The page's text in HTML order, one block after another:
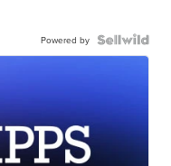
Powered by